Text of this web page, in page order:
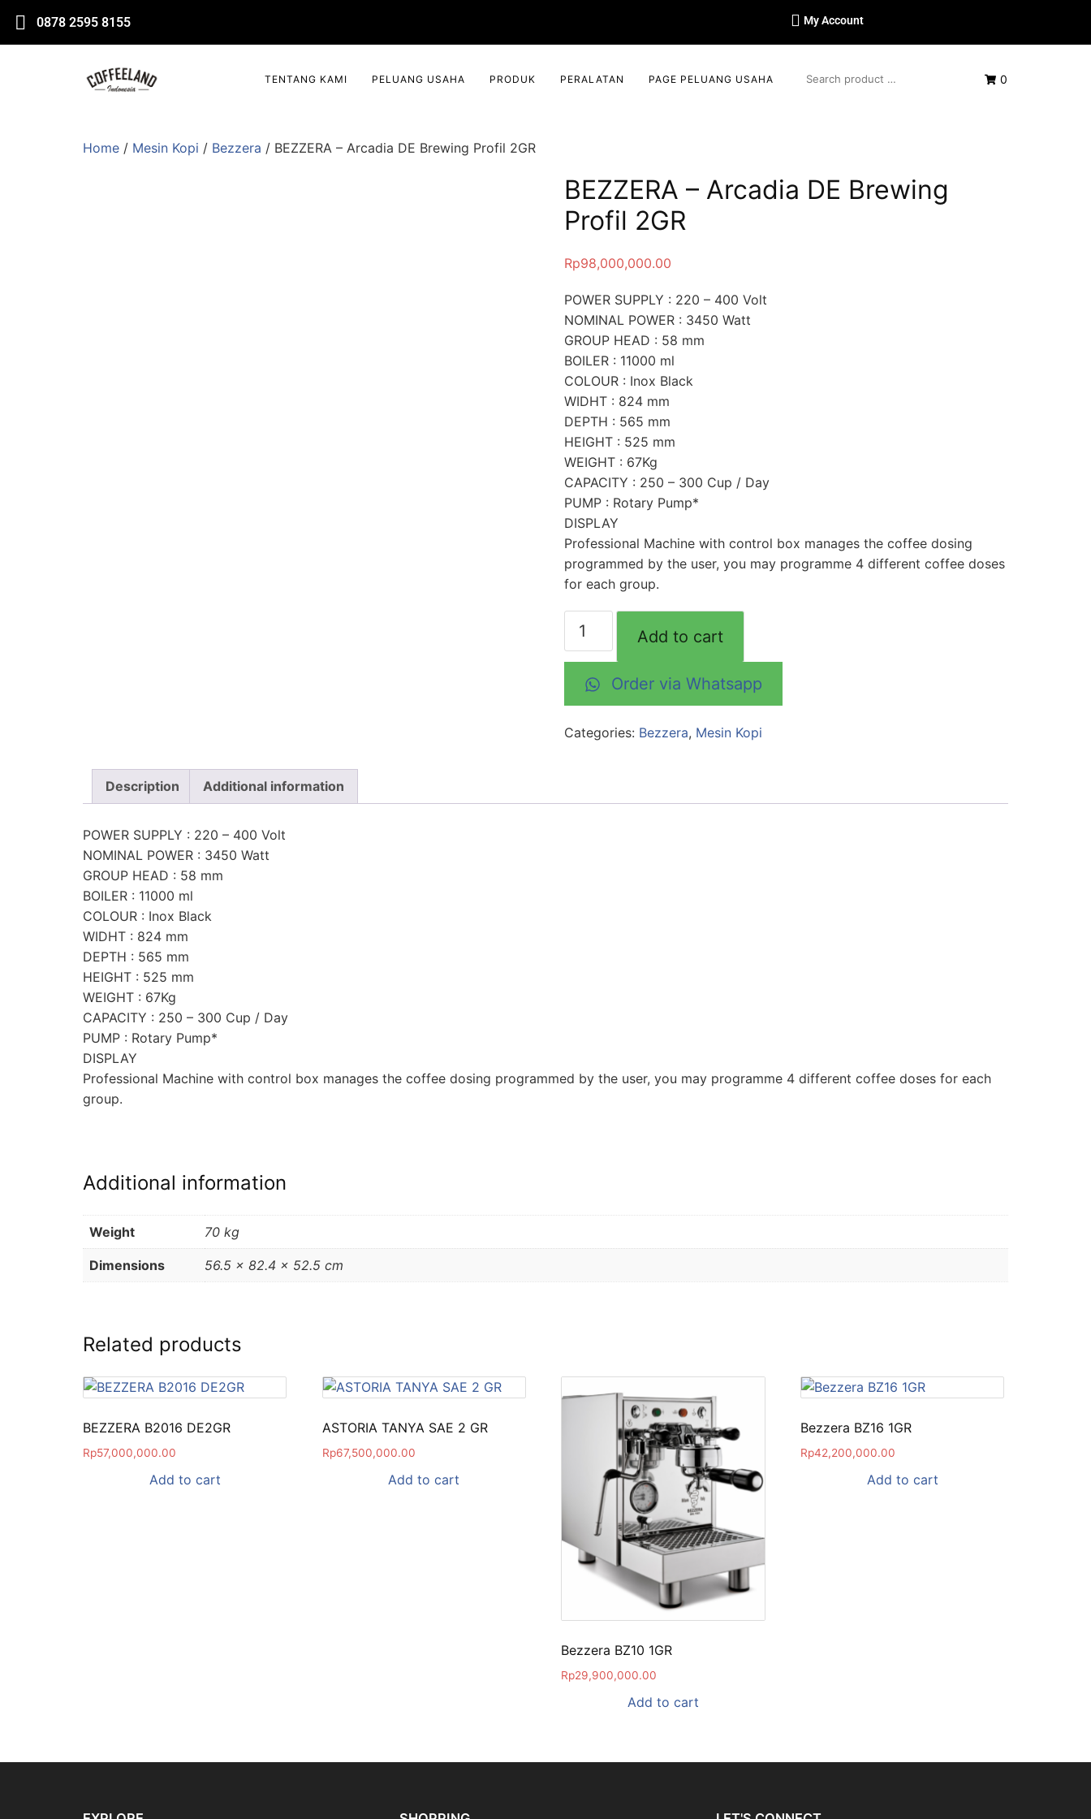
0878 2595 8155 My Account
0
TENTANG KAMI PELUANG USAHA PRODUK PERALATAN PAGE PELUANG USAHA
Home / Mesin Kopi / Bezzera / BEZZERA – Arcadia DE Brewing Profil 2GR
BEZZERA – Arcadia DE Brewing
Profil 2GR
Rp98,000,000.00
POWER SUPPLY : 220 – 400 Volt
NOMINAL POWER : 3450 Watt
GROUP HEAD : 58 mm
BOILER : 11000 ml
COLOUR : Inox Black
WIDHT : 824 mm
DEPTH : 565 mm
HEIGHT : 525 mm
WEIGHT : 67Kg
CAPACITY : 250 – 300 Cup / Day
PUMP : Rotary Pump*
DISPLAY
Professional Machine with control box manages the coffee dosing
programmed by the user, you may programme 4 different coffee doses
for each group.
Add to cart
Order via Whatsapp
Categories: Bezzera, Mesin Kopi
Description Additional information
POWER SUPPLY : 220 – 400 Volt
NOMINAL POWER : 3450 Watt
GROUP HEAD : 58 mm
BOILER : 11000 ml
COLOUR : Inox Black
WIDHT : 824 mm
DEPTH : 565 mm
HEIGHT : 525 mm
WEIGHT : 67Kg
CAPACITY : 250 – 300 Cup / Day
PUMP : Rotary Pump*
DISPLAY
Professional Machine with control box manages the coffee dosing programmed by the user, you may programme 4 different coffee doses for each
group.
Additional information
Weight 70 kg
Dimensions 56.5 × 82.4 × 52.5 cm
Related products
BEZZERA B2016 DE2GR
Rp57,000,000.00
Add to cart
ASTORIA TANYA SAE 2 GR
Rp67,500,000.00
Add to cart
Bezzera BZ10 1GR
Rp29,900,000.00
Add to cart
Bezzera BZ16 1GR
Rp42,200,000.00
Add to cart